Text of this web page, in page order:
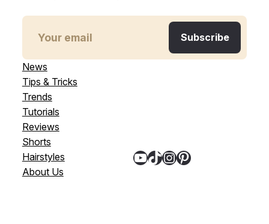
News
Tips & Tricks
Trends
Tutorials
Reviews
Shorts
Hairstyles
About Us
YouTube TikTok InstagramPinterest